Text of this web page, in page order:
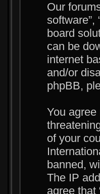
Our
software”,
board
can be
internet
and/or
phpBB,
You
of your
banned,
The IP
agree that